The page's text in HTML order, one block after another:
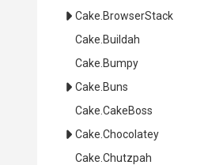
Cake .BrowserStack
Cake .Buildah
Cake .Bumpy
Cake .Buns
Cake .CakeBoss
Cake .Chocolatey
Cake .Chutzpah